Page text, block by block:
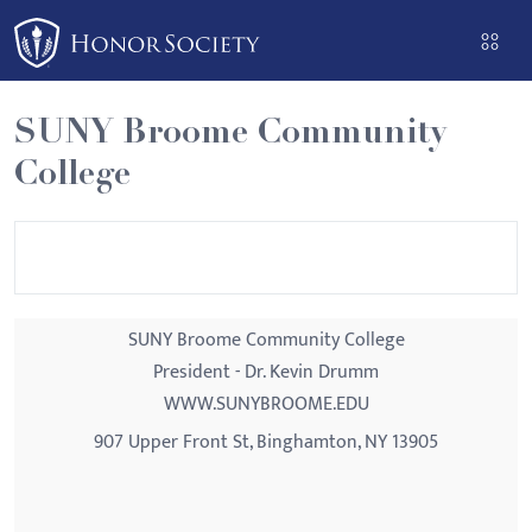
Please
note:
This
website
includes
an
SUNY Broome Community
College
SUNY Broome Community College
President - Dr. Kevin Drumm
WWW.SUNYBROOME.EDU
907 Upper Front St, Binghamton, NY 13905